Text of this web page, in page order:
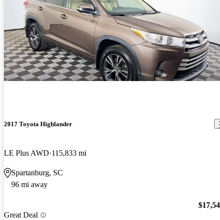
2017 Toyota Highlander
LE Plus AWD 115,833 mi
Spartanburg, SC
96 mi away
Great Deal